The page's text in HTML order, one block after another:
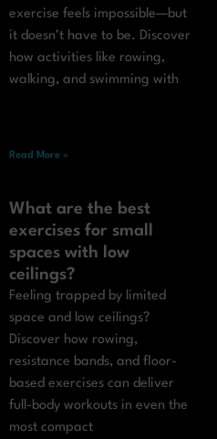
exercise feels impossible—but
it doesn’t have to be. Discover
how activities like rowing,
walking, and swimming with
Read More »
What are the best
exercises for small
spaces with low
ceilings?
Feeling trapped by limited
space and low ceilings?
Discover how rowing,
resistance bands, and floor-
based exercises can deliver
full-body workouts in even the
most compact